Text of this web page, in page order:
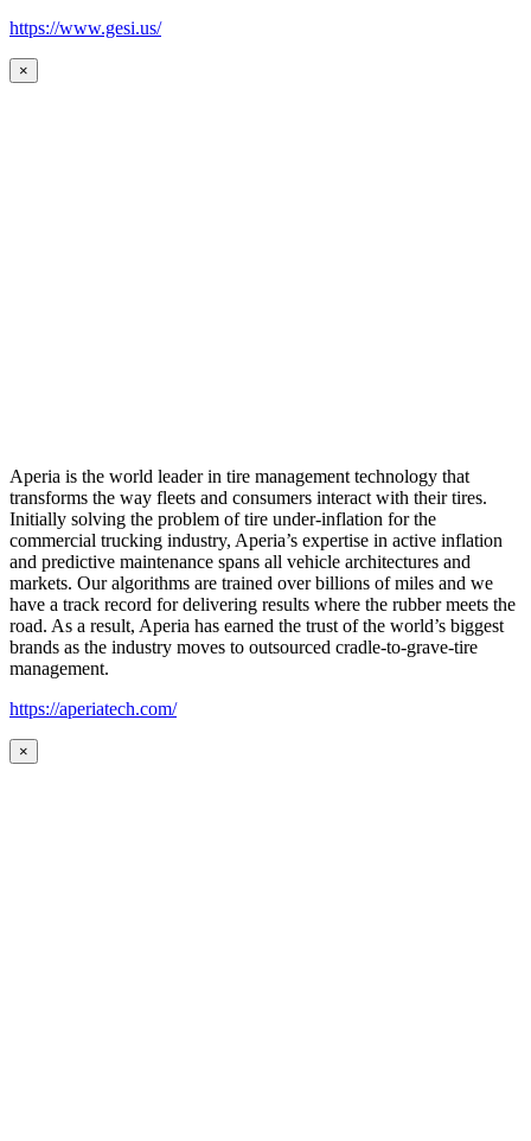
https://www.gesi.us/
×
Aperia is the world leader in tire management technology that
transforms the way fleets and consumers interact with their tires.
Initially solving the problem of tire under-inflation for the
commercial trucking industry, Aperia’s expertise in active inflation
and predictive maintenance spans all vehicle architectures and
markets. Our algorithms are trained over billions of miles and we
have a track record for delivering results where the rubber meets the
road. As a result, Aperia has earned the trust of the world’s biggest
brands as the industry moves to outsourced cradle-to-grave-tire
management.
https://aperiatech.com/
×